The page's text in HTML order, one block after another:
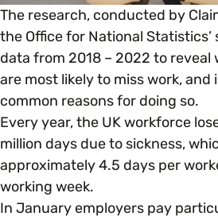
Age
Disability & Neurodiversity
Gender
Gender Reassignment
organisation’s EDI journey.
JOURNEY OVERVIEW
Getting Started
Your Workplace Culture
EDI
Glossary of
News & Events
SIGN UP
The research, conducted by
the Office for National Statistics’
data from 2018 – 2022 to
are most likely to miss work,
common reasons for doing so.
Every year, the UK workforce
million days due to sickness,
approximately 4.5 days per
working week.
In January employers pay